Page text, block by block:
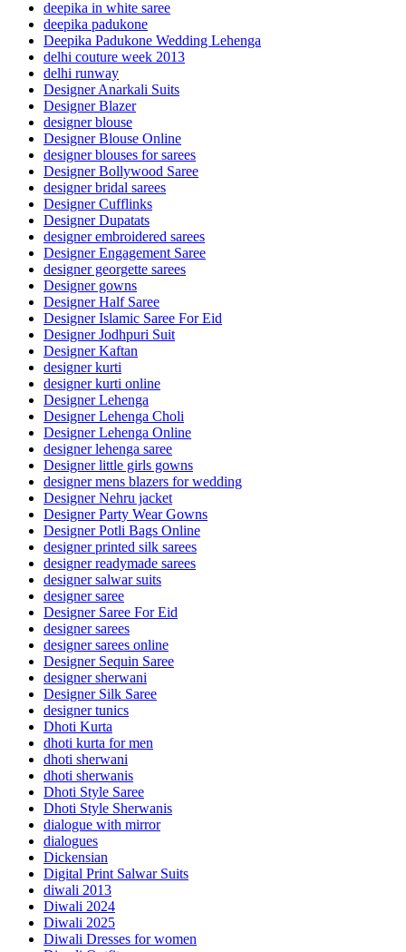
deepika in white saree
deepika padukone
Deepika Padukone Wedding Lehenga
delhi couture week 2013
delhi runway
Designer Anarkali Suits
Designer Blazer
designer blouse
Designer Blouse Online
designer blouses for sarees
Designer Bollywood Saree
designer bridal sarees
Designer Cufflinks
Designer Dupatats
designer embroidered sarees
Designer Engagement Saree
designer georgette sarees
Designer gowns
Designer Half Saree
Designer Islamic Saree For Eid
Designer Jodhpuri Suit
Designer Kaftan
designer kurti
designer kurti online
Designer Lehenga
Designer Lehenga Choli
Designer Lehenga Online
designer lehenga saree
Designer little girls gowns
designer mens blazers for wedding
Designer Nehru jacket
Designer Party Wear Gowns
Designer Potli Bags Online
designer printed silk sarees
designer readymade sarees
designer salwar suits
designer saree
Designer Saree For Eid
designer sarees
designer sarees online
Designer Sequin Saree
designer sherwani
Designer Silk Saree
designer tunics
Dhoti Kurta
dhoti kurta for men
dhoti sherwani
dhoti sherwanis
Dhoti Style Saree
Dhoti Style Sherwanis
dialogue with mirror
dialogues
Dickensian
Digital Print Salwar Suits
diwali 2013
Diwali 2024
Diwali 2025
Diwali Dresses for women